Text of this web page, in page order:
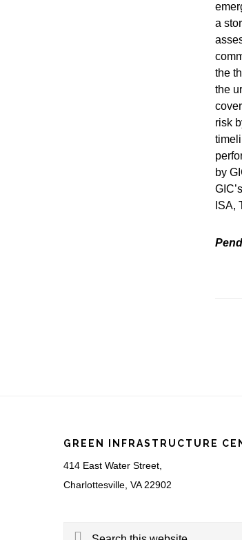
a
the
the
risk
by
ISA,
GREEN INFRASTRUCTURE
414 East Water Street,
Charlottesville, VA 22902
Search